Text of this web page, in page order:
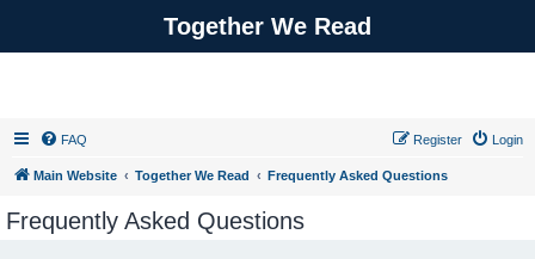
Together We Read
FAQ Login
Register
Main Website Together We Read Frequently Asked Questions
Frequently Asked Questions